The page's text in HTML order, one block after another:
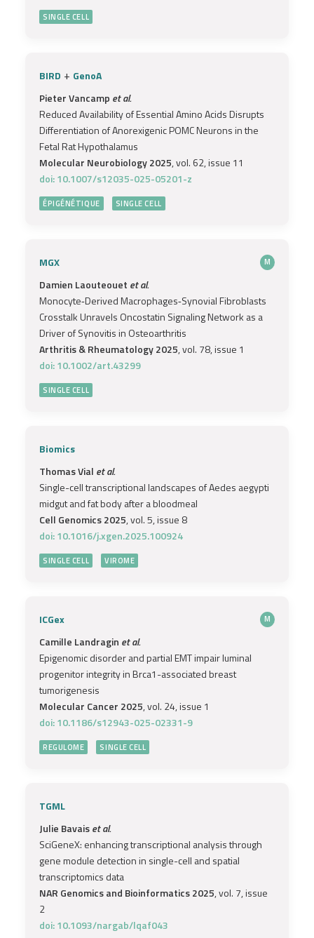
SINGLE CELL
BIRD + GenoA
Pieter Vancamp et al.
Reduced Availability of Essential Amino Acids Disrupts
Differentiation of Anorexigenic POMC Neurons in the
Fetal Rat Hypothalamus
Molecular Neurobiology 2025, vol. 62, issue 11
doi: 10.1007/s12035-025-05201-z
ÉPIGÉNÉTIQUE SINGLE CELL
MGX M
Damien Laouteouet et al.
Monocyte‐Derived Macrophages‐Synovial Fibroblasts
Crosstalk Unravels Oncostatin Signaling Network as a
Driver of Synovitis in Osteoarthritis
Arthritis & Rheumatology 2025, vol. 78, issue 1
doi: 10.1002/art.43299
SINGLE CELL
Biomics
Thomas Vial et al.
Single-cell transcriptional landscapes of Aedes aegypti
midgut and fat body after a bloodmeal
Cell Genomics 2025, vol. 5, issue 8
doi: 10.1016/j.xgen.2025.100924
SINGLE CELL VIROME
ICGex M
Camille Landragin et al.
Epigenomic disorder and partial EMT impair luminal
progenitor integrity in Brca1-associated breast
tumorigenesis
Molecular Cancer 2025, vol. 24, issue 1
doi: 10.1186/s12943-025-02331-9
REGULOME SINGLE CELL
TGML
Julie Bavaiset al.
SciGeneX: enhancing transcriptional analysis through
gene module detection in single-cell and spatial
transcriptomics data
NAR Genomics and Bioinformatics 2025, vol. 7, issue
2
doi: 10.1093/nargab/lqaf043